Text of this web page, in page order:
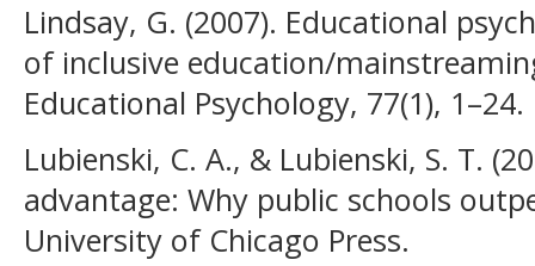
Lindsay, G. (2007). Educational
of inclusive education/
Educational Psychology, 77(1), 1–24.
Lubienski, C. A., & Lubienski, S. T.
advantage: Why public schools
University of Chicago Press.